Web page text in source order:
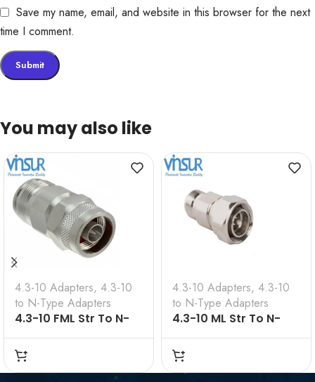
Save my name, email, and website in this browser for the next
time I comment.
You may also like
4.3-10 Adapters, 4.3-10
to N-Type Adapters
4.3-10 FML Str To N-
Type ML 50 Ω
4.3-10 Adapters, 4.3-10
to N-Type Adapters
4.3-10 ML Str To N-
Type FML 50 Ω